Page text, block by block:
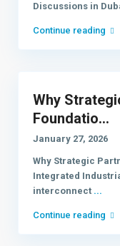
Discussions in
Continue reading
Why
Foundatio...
January 27, 2026
Why Strategic
Integrated
interconnect ...
Continue reading